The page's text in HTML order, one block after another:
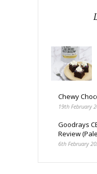
Chewy
19th February
Goodrays
Review
6th February